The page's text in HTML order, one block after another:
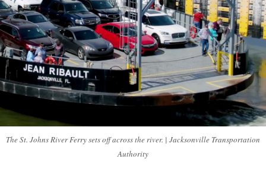
The St. Johns River Ferry sets off across the river. | Jacksonville Transportation
Authority